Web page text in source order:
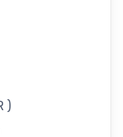
)
Uttar
Our